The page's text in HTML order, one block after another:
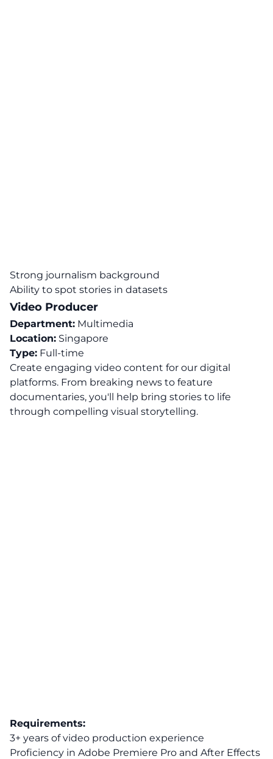
Strong journalism background
Ability to spot stories in datasets
Video Producer
Department: Multimedia
Location: Singapore
Type: Full-time
Create engaging video content for our digital
platforms. From breaking news to feature
documentaries, you'll help bring stories to life
through compelling visual storytelling.
Requirements:
3+ years of video production experience
Proficiency in Adobe Premiere Pro and After Effects